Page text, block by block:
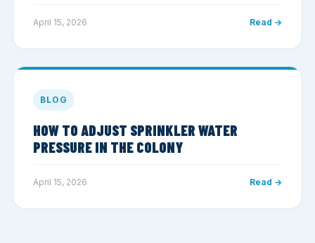
April 15, 2026 Read →
BLOG
HOW TO ADJUST SPRINKLER WATER
PRESSURE IN THE COLONY
April 15, 2026 Read →